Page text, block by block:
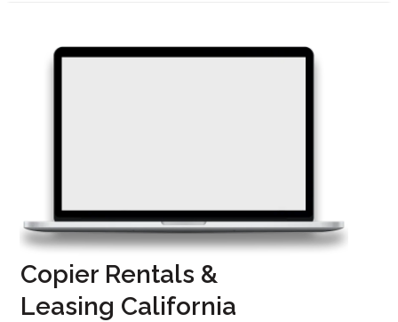
Copier Rentals &
Leasing California